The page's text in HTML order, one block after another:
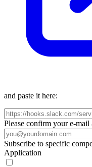
and paste it here:
Please confirm your e-mail
Subscribe to specific
Application